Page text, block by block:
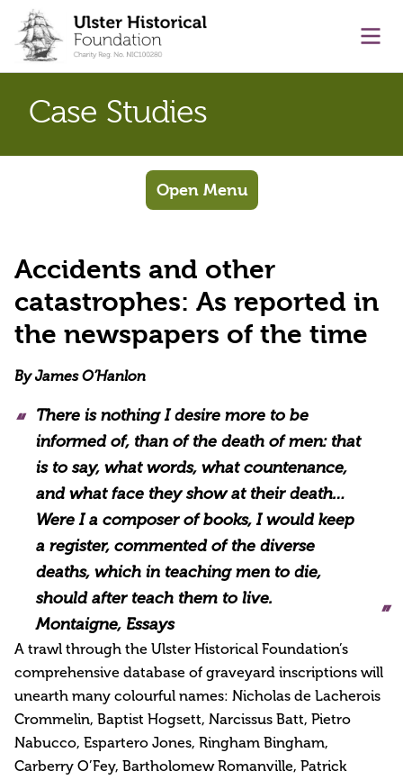
content
Case Studies
Open Menu
Accidents and other
catastrophes: As reported in
the newspapers of the time
By James O’Hanlon
There is nothing I desire more to be
informed of, than of the death of men: that
is to say, what words, what countenance,
and what face they show at their death…
Were I a composer of books, I would keep
a register, commented of the diverse
deaths, which in teaching men to die,
should after teach them to live.
Montaigne, Essays
A trawl through the Ulster Historical Foundation’s
comprehensive database of graveyard inscriptions will
unearth many colourful names: Nicholas de Lacherois
Crommelin, Baptist Hogsett, Narcissus Batt, Pietro
Nabucco, Espartero Jones, Ringham Bingham,
Carberry O’Fey, Bartholomew Romanville, Patrick